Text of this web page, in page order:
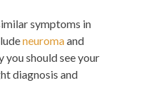
symptoms in
neuromaand
you should see your
diagnosis and